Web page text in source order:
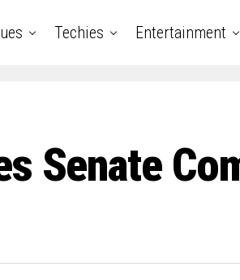
Techies Entertainment
Senate